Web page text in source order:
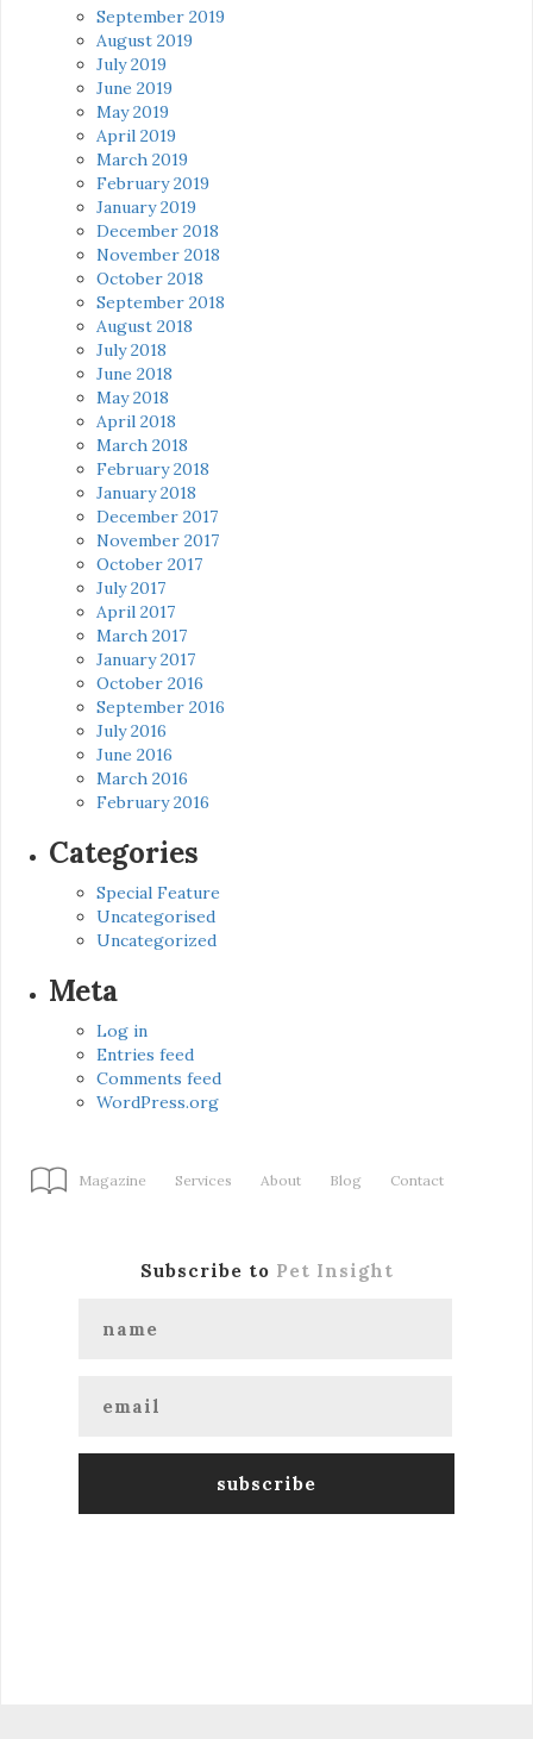
September 2019
August 2019
July 2019
June 2019
May 2019
April 2019
March 2019
February 2019
January 2019
December 2018
November 2018
October 2018
September 2018
August 2018
July 2018
June 2018
May 2018
April 2018
March 2018
February 2018
January 2018
December 2017
November 2017
October 2017
July 2017
April 2017
March 2017
January 2017
October 2016
September 2016
July 2016
June 2016
March 2016
February 2016
Categories
Special Feature
Uncategorised
Uncategorized
Meta
Log in
Entries feed
Comments feed
WordPress.org
Magazine Services About Blog Contact
Subscribe to Pet Insight